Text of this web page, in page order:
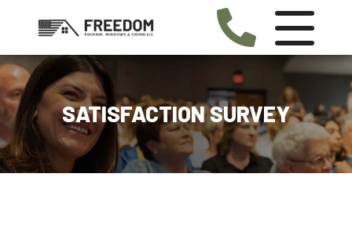
SATISFACTION SURVEY